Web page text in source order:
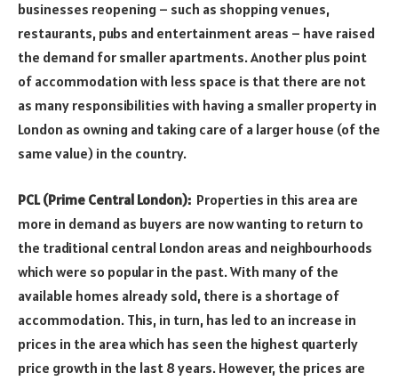
businesses reopening – such as shopping venues,
restaurants, pubs and entertainment areas – have raised
the demand for smaller apartments. Another plus point
of accommodation with less space is that there are not
as many responsibilities with having a smaller property in
London as owning and taking care of a larger house (of the
same value) in the country.
PCL (Prime Central London): Properties in this area are
more in demand as buyers are now wanting to return to
the traditional central London areas and neighbourhoods
which were so popular in the past. With many of the
available homes already sold, there is a shortage of
accommodation. This, in turn, has led to an increase in
prices in the area which has seen the highest quarterly
price growth in the last 8 years. However, the prices are